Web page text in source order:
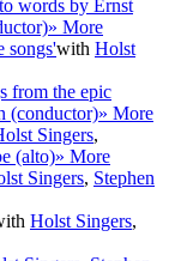
words by Ernst
» More
songs'with Holst
from the epic
(conductor)» More
Singers,
(alto)» More
Singers, Stephen
Holst Singers,